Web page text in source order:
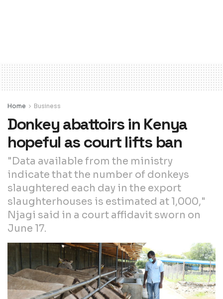
Home Business
Donkey abattoirs in Kenya
hopeful as court lifts ban
"Data available from the ministry
indicate that the number of donkeys
slaughtered each day in the export
slaughterhouses is estimated at 1,000,"
Njagi said in a court affidavit sworn on
June 17.